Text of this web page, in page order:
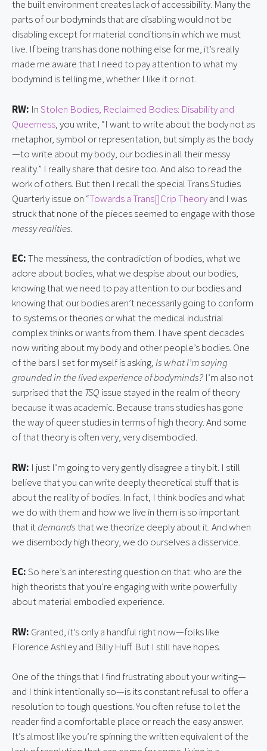
the built environment creates lack of accessibility. Many the
parts of our bodyminds that are disabling would not be
disabling except for material conditions in which we must
live. If being trans has done nothing else for me, it’s really
made me aware that I need to pay attention to what my
bodymind is telling me, whether I like it or not.
RW: InStolen Bodies, Reclaimed Bodies: Disability and
Queerness, you write, “I want to write about the body not as
metaphor, symbol or representation, but simply as the body
—to write about my body, our bodies in all their messy
reality.” I really share that desire too. And also to read the
work of others. But then I recall the special Trans Studies
Quarterly issue on “Towards a Trans[]Crip Theoryand I was
struck that none of the pieces seemed to engage with those
messy realities.
EC:The messiness, the contradiction of bodies, what we
adore about bodies, what we despise about our bodies,
knowing that we need to pay attention to our bodies and
knowing that our bodies aren’t necessarily going to conform
to systems or theories or what the medical industrial
complex thinks or wants from them. I have spent decades
now writing about my body and other people’s bodies. One
of the bars I set for myself is asking,Is what I’m saying
grounded in the lived experience of bodyminds? I’m also not
surprised that the TSQ issue stayed in the realm of theory
because it was academic. Because trans studies has gone
the way of queer studies in terms of high theory. And some
of that theory is often very, very disembodied.
RW: I just I’m going to very gently disagree a tiny bit. I still
believe that you can write deeply theoretical stuff that is
about the reality of bodies. In fact, I think bodies and what
we do with them and how we live in them is so important
that itdemandsthat we theorize deeply about it. And when
we disembody high theory, we do ourselves a disservice.
EC:So here’s an interesting question on that: who are the
high theorists that you’re engaging with write powerfully
about material embodied experience.
RW: Granted, it’s only a handful right now—folks like
Florence Ashley and Billy Huff. But I still have hopes.
One of the things that I find frustrating about your writing—
and I think intentionally so—is its constant refusal to offer a
resolution to tough questions. You often refuse to let the
reader find a comfortable place or reach the easy answer.
It’s almost like you’re spinning the written equivalent of the